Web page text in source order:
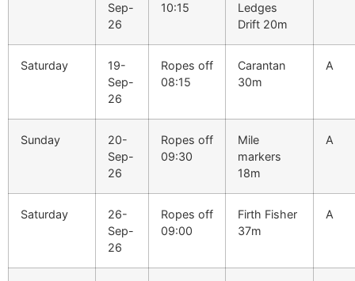
Sep-
26
10:15
Ledges
Drift 20m
Saturday
19-
Sep-
26
Ropes off
08:15
Carantan
30m
A
Sunday
20-
Sep-
26
Ropes off
09:30
Mile
markers
18m
A
Saturday
26-
Sep-
26
Ropes off
09:00
Firth Fisher
37m
A